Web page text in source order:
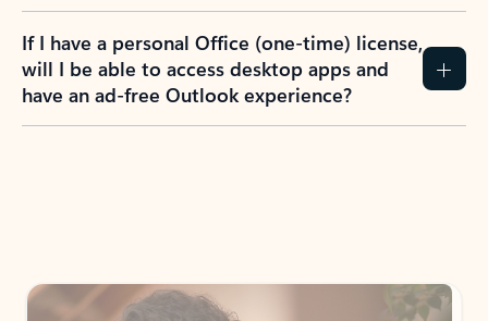
If I have a personal Office (one-time) license,
will I be able to access desktop apps and
have an ad-free Outlook experience?